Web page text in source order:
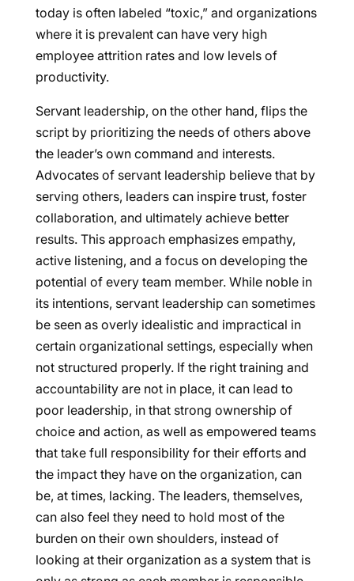
today is often labeled “toxic,” and organizations
where it is prevalent can have very high
employee attrition rates and low levels of
productivity.
Servant leadership, on the other hand, flips the
script by prioritizing the needs of others above
the leader’s own command and interests.
Advocates of servant leadership believe that by
serving others, leaders can inspire trust, foster
collaboration, and ultimately achieve better
results. This approach emphasizes empathy,
active listening, and a focus on developing the
potential of every team member. While noble in
its intentions, servant leadership can sometimes
be seen as overly idealistic and impractical in
certain organizational settings, especially when
not structured properly. If the right training and
accountability are not in place, it can lead to
poor leadership, in that strong ownership of
choice and action, as well as empowered teams
that take full responsibility for their efforts and
the impact they have on the organization, can
be, at times, lacking. The leaders, themselves,
can also feel they need to hold most of the
burden on their own shoulders, instead of
looking at their organization as a system that is